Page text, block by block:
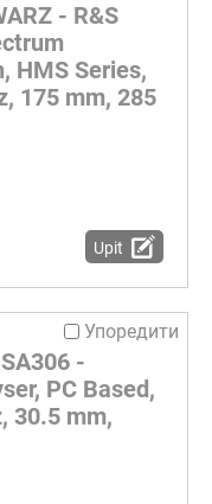
- R&S
HMS Series,
175 mm, 285
Upit
Упоредити
-
PC Based,
30.5 mm,